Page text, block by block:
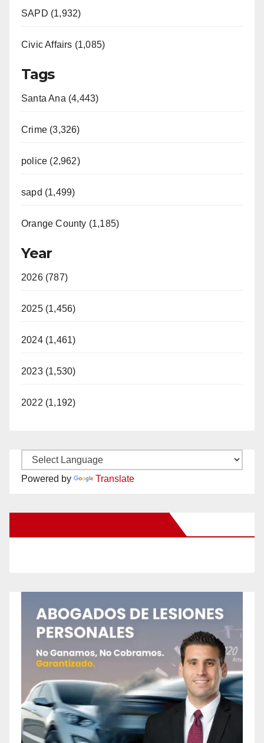
SAPD (1,932)
Civic Affairs (1,085)
Tags
Santa Ana (4,443)
Crime (3,326)
police (2,962)
sapd (1,499)
Orange County (1,185)
Year
2026 (787)
2025 (1,456)
2024 (1,461)
2023 (1,530)
2022 (1,192)
Powered by Translate